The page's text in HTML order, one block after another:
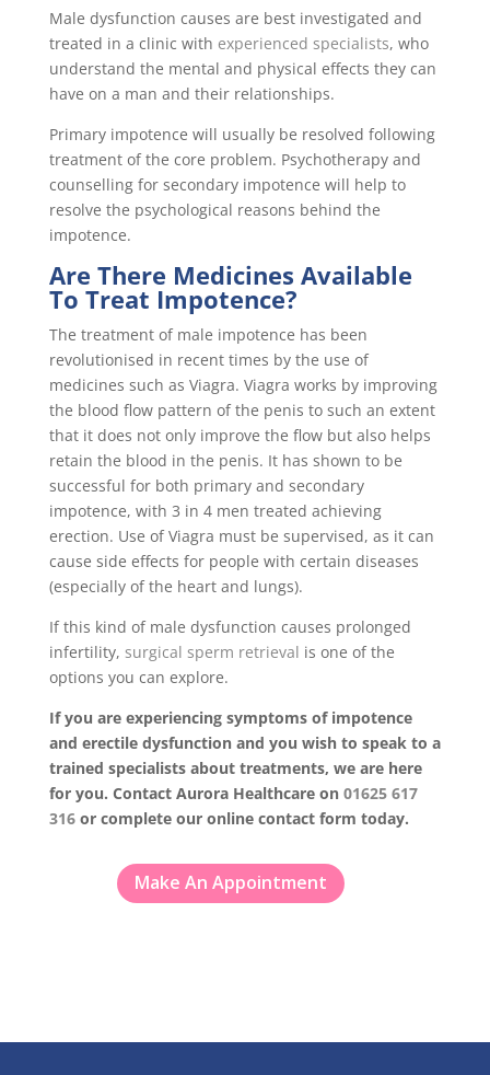
Male dysfunction causes are best investigated and
treated in a clinic with experienced specialists, who
understand the mental and physical effects they can
have on a man and their relationships.
Primary impotence will usually be resolved following
treatment of the core problem. Psychotherapy and
counselling for secondary impotence will help to
resolve the psychological reasons behind the
impotence.
Are There Medicines Available
To Treat Impotence?
The treatment of male impotence has been
revolutionised in recent times by the use of
medicines such as Viagra. Viagra works by improving
the blood flow pattern of the penis to such an extent
that it does not only improve the flow but also helps
retain the blood in the penis. It has shown to be
successful for both primary and secondary
impotence, with 3 in 4 men treated achieving
erection. Use of Viagra must be supervised, as it can
cause side effects for people with certain diseases
(especially of the heart and lungs).
If this kind of male dysfunction causes prolonged
infertility, surgical sperm retrieval is one of the
options you can explore.
If you are experiencing symptoms of impotence
and erectile dysfunction and you wish to speak to a
trained specialists about treatments, we are here
for you. Contact Aurora Healthcare on 01625 617
316or complete our online contact form today.
Make An Appointment